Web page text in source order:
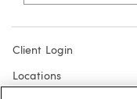
Client Login
Locations